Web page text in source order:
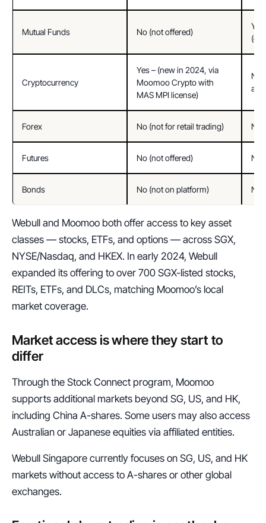
Mutual Funds No (not offered)
Cryptocurrency
Yes – (new in 2024, via
Moomoo Crypto with
MAS MPI license)
No
Forex No (not for retail trading) No
Futures No (not offered) No
Bonds No (not on platform) No
Webull and Moomoo both offer access to key asset
classes — stocks, ETFs, and options — across SGX,
NYSE/Nasdaq, and HKEX. In early 2024, Webull
expanded its offering to over 700 SGX-listed stocks,
REITs, ETFs, and DLCs, matching Moomoo’s local
market coverage.
Market access is where they start to
differ
Through the Stock Connect program, Moomoo
supports additional markets beyond SG, US, and HK,
including China A-shares. Some users may also access
Australian or Japanese equities via affiliated entities.
Webull Singapore currently focuses on SG, US, and HK
markets without access to A-shares or other global
exchanges.